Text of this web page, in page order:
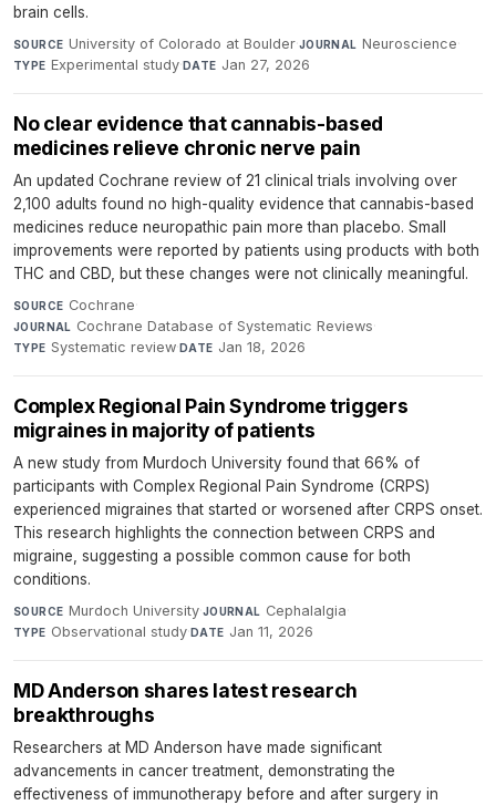
brain cells.
SOURCE University of Colorado at Boulder·JOURNAL Neuroscience·
TYPE Experimental study·DATE Jan 27, 2026
No clear evidence that cannabis-based
medicines relieve chronic nerve pain
An updated Cochrane review of 21 clinical trials involving over
2,100 adults found no high-quality evidence that cannabis-based
medicines reduce neuropathic pain more than placebo. Small
improvements were reported by patients using products with both
THC and CBD, but these changes were not clinically meaningful.
SOURCE Cochrane·
JOURNAL Cochrane Database of Systematic Reviews·
TYPE Systematic review·DATE Jan 18, 2026
Complex Regional Pain Syndrome triggers
migraines in majority of patients
A new study from Murdoch University found that 66% of
participants with Complex Regional Pain Syndrome (CRPS)
experienced migraines that started or worsened after CRPS onset.
This research highlights the connection between CRPS and
migraine, suggesting a possible common cause for both
conditions.
SOURCE Murdoch University·JOURNAL Cephalalgia·
TYPE Observational study·DATE Jan 11, 2026
MD Anderson shares latest research
breakthroughs
Researchers at MD Anderson have made significant
advancements in cancer treatment, demonstrating the
effectiveness of immunotherapy before and after surgery in